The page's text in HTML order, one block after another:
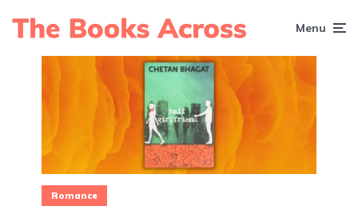
Menu
Romance